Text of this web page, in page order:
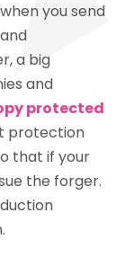
you send
a big
and
protected
protection
that if your
the forger.